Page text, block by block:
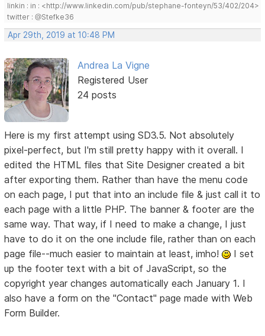
linkin : in : <http://www.linkedin.com/pub/stephane-fonteyn/53/402/204>
twitter : @Stefke36
Apr 29th, 2019 at 10:48 PM
Andrea La Vigne
Registered User
24 posts
Here is my first attempt using SD3.5. Not absolutely
pixel-perfect, but I'm still pretty happy with it overall. I
edited the HTML files that Site Designer created a bit
after exporting them. Rather than have the menu code
on each page, I put that into an include file & just call it to
each page with a little PHP. The banner & footer are the
same way. That way, if I need to make a change, I just
have to do it on the one include file, rather than on each
page file--much easier to maintain at least, imho!
I set
up the footer text with a bit of JavaScript, so the
copyright year changes automatically each January 1. I
also have a form on the "Contact" page made with Web
Form Builder.